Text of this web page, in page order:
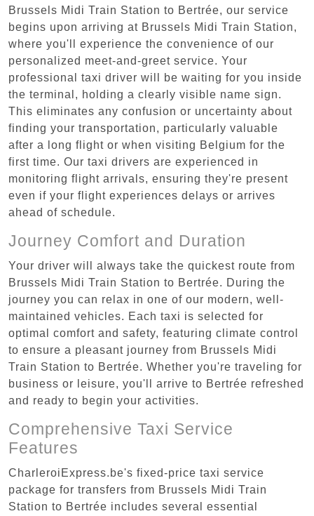
Brussels Midi Train Station to Bertrée, our service
begins upon arriving at Brussels Midi Train Station,
where you'll experience the convenience of our
personalized meet-and-greet service. Your
professional taxi driver will be waiting for you inside
the terminal, holding a clearly visible name sign.
This eliminates any confusion or uncertainty about
finding your transportation, particularly valuable
after a long flight or when visiting Belgium for the
first time. Our taxi drivers are experienced in
monitoring flight arrivals, ensuring they're present
even if your flight experiences delays or arrives
ahead of schedule.
Journey Comfort and Duration
Your driver will always take the quickest route from
Brussels Midi Train Station to Bertrée. During the
journey you can relax in one of our modern, well-
maintained vehicles. Each taxi is selected for
optimal comfort and safety, featuring climate control
to ensure a pleasant journey from Brussels Midi
Train Station to Bertrée. Whether you're traveling for
business or leisure, you'll arrive to Bertrée refreshed
and ready to begin your activities.
Comprehensive Taxi Service
Features
CharleroiExpress.be's fixed-price taxi service
package for transfers from Brussels Midi Train
Station to Bertrée includes several essential